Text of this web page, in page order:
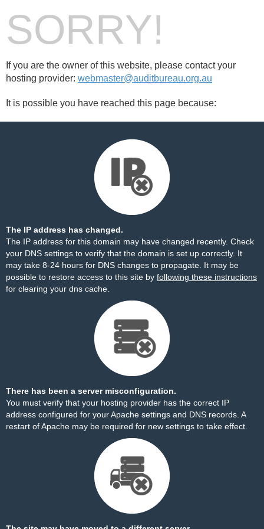
SORRY!
If you are the owner of this website, please contact your
hosting provider: webmaster@auditbureau.org.au
It is possible you have reached this page because:
The IP address has changed.
The IP address for this domain may have changed recently. Check
your DNS settings to verify that the domain is set up correctly. It
may take 8-24 hours for DNS changes to propagate. It may be
possible to restore access to this site by following these instructions
for clearing your dns cache.
There has been a server misconfiguration.
You must verify that your hosting provider has the correct IP
address configured for your Apache settings and DNS records. A
restart of Apache may be required for new settings to take effect.